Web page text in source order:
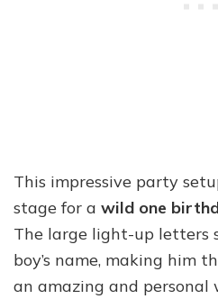
This impressive party
stage for a wild one
The large light-up letters
boy’s name, making him
an amazing and personal